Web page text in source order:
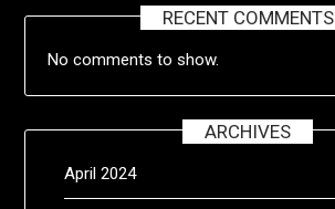
RECENT COMMENTS
No comments to show.
ARCHIVES
April 2024